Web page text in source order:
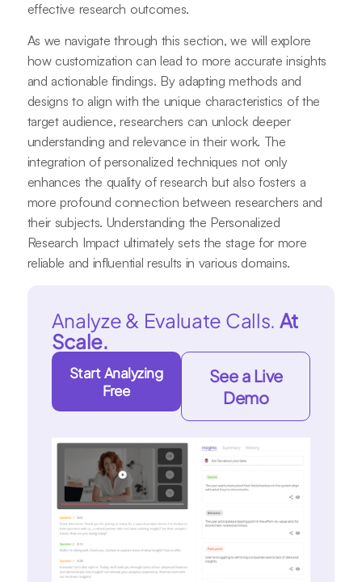
effective research outcomes.
As we navigate through this section, we will explore
how customization can lead to more accurate insights
and actionable findings. By adapting methods and
designs to align with the unique characteristics of the
target audience, researchers can unlock deeper
understanding and relevance in their work. The
integration of personalized techniques not only
enhances the quality of research but also fosters a
more profound connection between researchers and
their subjects. Understanding the Personalized
Research Impact ultimately sets the stage for more
reliable and influential results in various domains.
Analyze & Evaluate Calls. At
Scale.
Start Analyzing
Free
See a Live
Demo